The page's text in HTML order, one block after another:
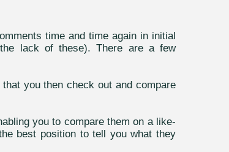
time and time again in initial
the lack of these). There are a few
you then check out and compare
you to compare them on a like-
best position to tell you what they